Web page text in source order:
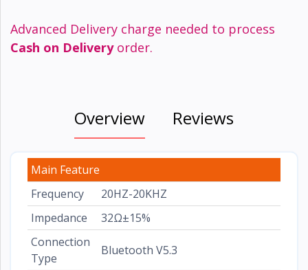
Advanced Delivery charge needed to process
Cash on Deliveryorder.
Overview Reviews
Main Feature
Frequency
20HZ-20KHZ
Impedance
32Ω±15%
Connection
Type
Bluetooth V5.3